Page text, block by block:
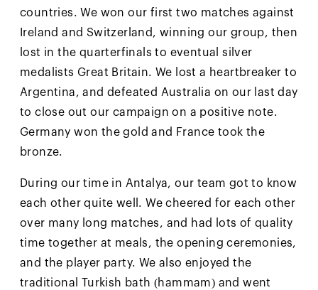
countries. We won our first two matches against
Ireland and Switzerland, winning our group, then
lost in the quarterfinals to eventual silver
medalists Great Britain. We lost a heartbreaker to
Argentina, and defeated Australia on our last day
to close out our campaign on a positive note.
Germany won the gold and France took the
bronze.
During our time in Antalya, our team got to know
each other quite well. We cheered for each other
over many long matches, and had lots of quality
time together at meals, the opening ceremonies,
and the player party. We also enjoyed the
traditional Turkish bath (hammam) and went